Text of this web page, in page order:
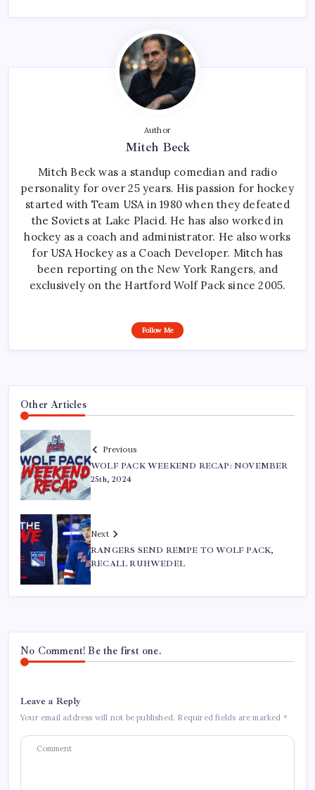
Author
Mitch Beck
Mitch Beck was a standup comedian and radio
personality for over 25 years. His passion for hockey
started with Team USA in 1980 when they defeated
the Soviets at Lake Placid. He has also worked in
hockey as a coach and administrator. He also works
for USA Hockey as a Coach Developer. Mitch has
been reporting on the New York Rangers, and
exclusively on the Hartford Wolf Pack since 2005.
Follow Me
Other Articles
Previous
WOLF PACK WEEKEND RECAP: NOVEMBER
25th, 2024
Next
RANGERS SEND REMPE TO WOLF PACK,
RECALL RUHWEDEL
No Comment! Be the first one.
Leave a Reply
Your email address will not be published. Required fields are marked *